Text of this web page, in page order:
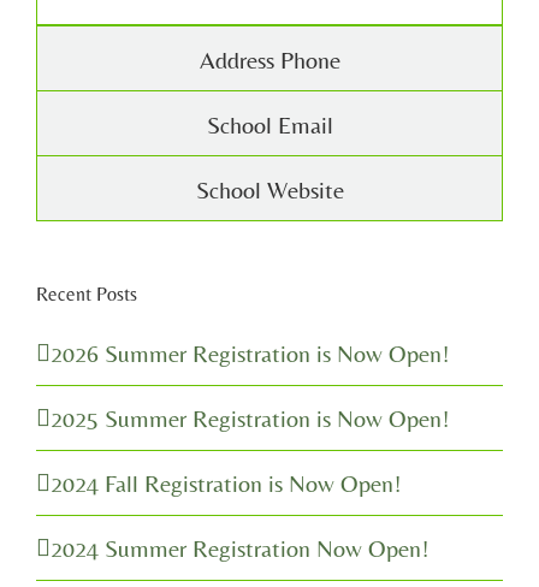
Address Phone
School Email
School Website
Recent Posts
2026 Summer Registration is Now Open!
2025 Summer Registration is Now Open!
2024 Fall Registration is Now Open!
2024 Summer Registration Now Open!